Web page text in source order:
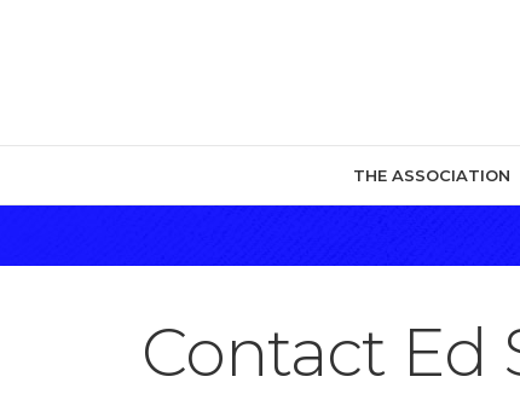
THE ASSOCIATION
Contact Ed